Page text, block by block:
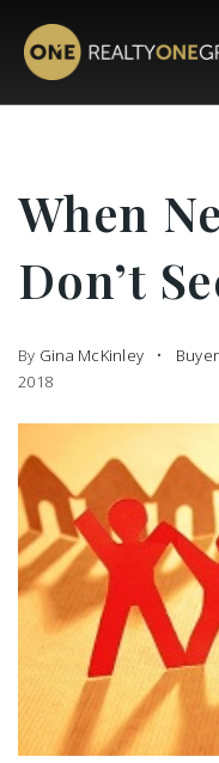
When
Don’t
By Gina McKinley
2018